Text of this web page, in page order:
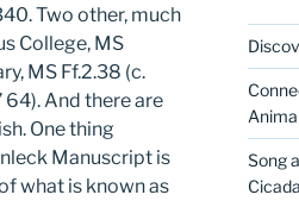
Two other, much
College, MS
MS Ff.2.38 (c.
64). And there are
One thing
Manuscript is
what is known as
Song
Cicada